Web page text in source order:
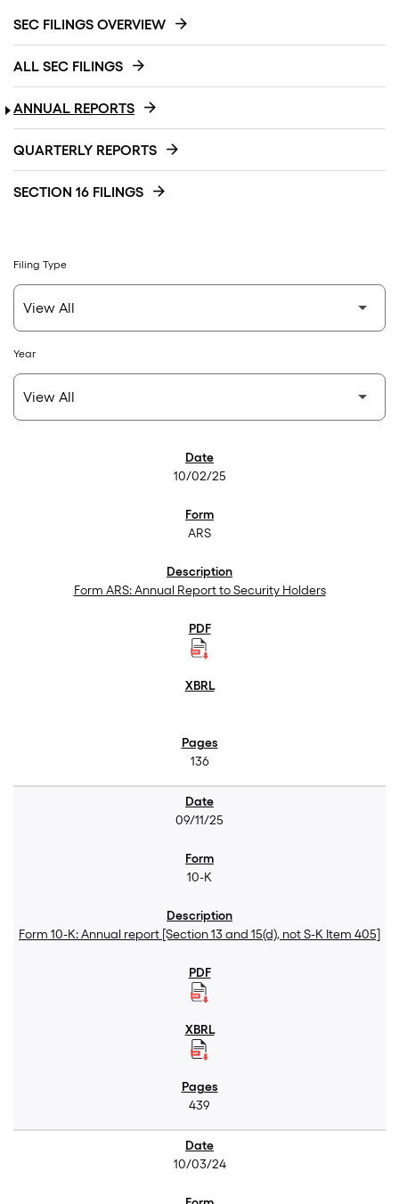
SEC FILINGS OVERVIEW
ALL SEC FILINGS
ANNUAL REPORTS
QUARTERLY REPORTS
SECTION 16 FILINGS
Filing Type
Year
10/02/25
ARS
Form ARS: Annual Report to Security Holders
136
09/11/25
10-K
Form 10-K: Annual report [Section 13 and 15(d), not S-K Item 405]
439
10/03/24